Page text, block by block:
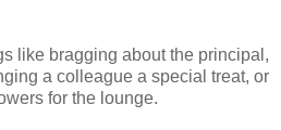
like bragging about the principal,
a colleague a special treat, or
for the lounge.